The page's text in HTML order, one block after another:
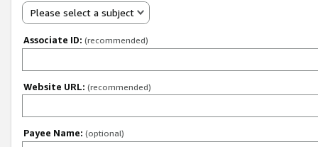
Please select a subject
Associate ID: (recommended)
Website URL: (recommended)
Payee Name: (optional)